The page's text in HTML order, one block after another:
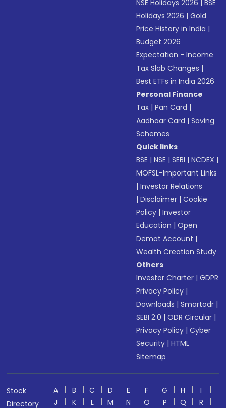
NSE Holidays 2026 |BSE
Holidays 2026 |Gold
Price History in India |
Budget 2026
Expectation - Income
Tax Slab Changes |
Best ETFs in India 2026
Personal Finance
Tax |Pan Card |
Aadhaar Card |Saving
Schemes
Quick links
BSE |NSE |SEBI |NCDEX |
MOFSL-Important Links
|Investor Relations
|Disclaimer |Cookie
Policy |Investor
Education |Open
Demat Account |
Wealth Creation Study
Others
Investor Charter |GDPR
Privacy Policy |
Downloads |Smartodr |
SEBI 2.0 |ODR Circular |
Privacy Policy |Cyber
Security |HTML
Sitemap
Stock
Directory
A B C D E F G H
I
J
K L M N O P Q R